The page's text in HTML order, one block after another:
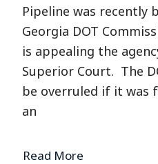
Pipeline was recently
Georgia DOT
is appealing the
Superior Court. The
be overruled if it was
an
Read More